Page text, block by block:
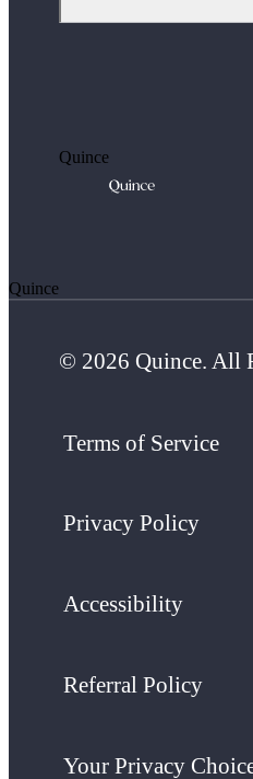
Quince
Quince
© 2026 Quince. All
Terms of Service
Privacy Policy
Accessibility
Referral Policy
Your Privacy